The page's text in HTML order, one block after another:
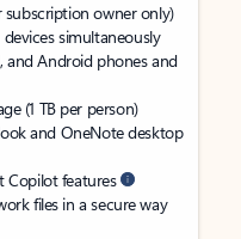
subscription owner only)
simultaneously
and Android phones and
(1 TB per person)
and OneNote desktop
Copilot features
files in a secure way